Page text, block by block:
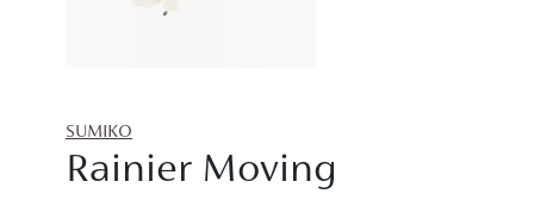
SUMIKO
Rainier Moving